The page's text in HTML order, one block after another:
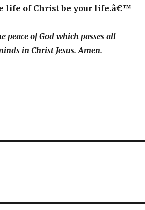
life of Christ be your life.â€™
of God which passes all
in Christ Jesus. Amen.